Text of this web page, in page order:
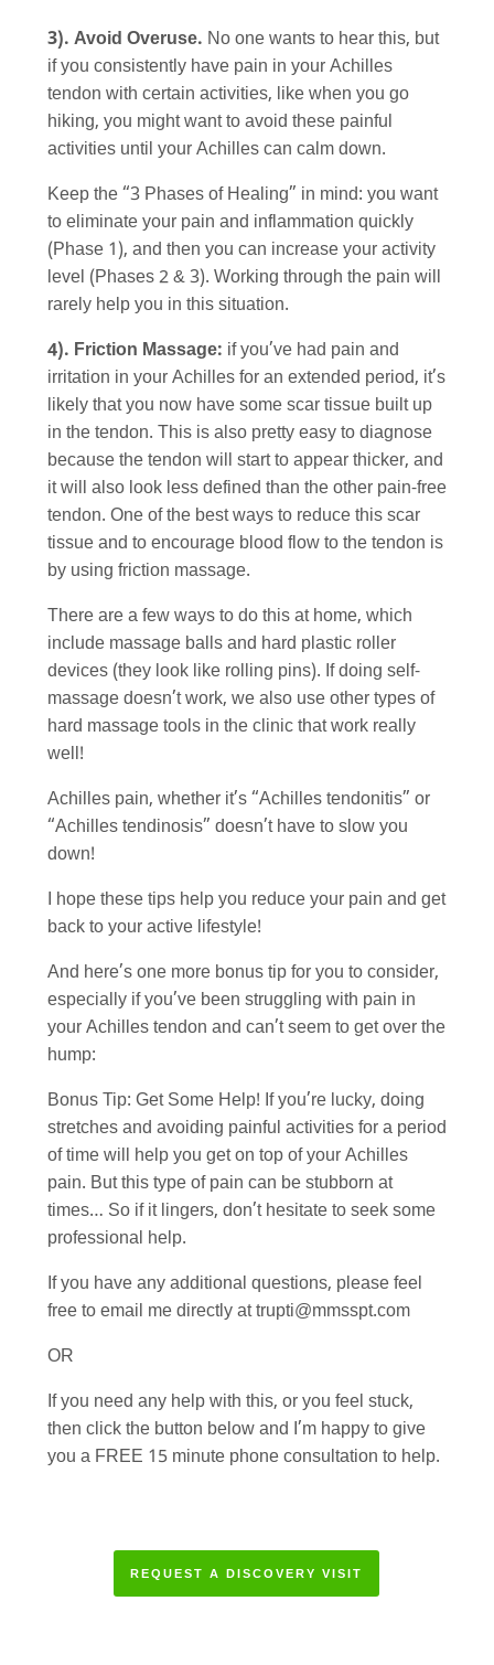
3). Avoid Overuse. No one wants to hear this, but
if you consistently have pain in your Achilles
tendon with certain activities, like when you go
hiking, you might want to avoid these painful
activities until your Achilles can calm down.
Keep the “3 Phases of Healing” in mind: you want
to eliminate your pain and inflammation quickly
(Phase 1), and then you can increase your activity
level (Phases 2 & 3). Working through the pain will
rarely help you in this situation.
4). Friction Massage: if you’ve had pain and
irritation in your Achilles for an extended period, it’s
likely that you now have some scar tissue built up
in the tendon. This is also pretty easy to diagnose
because the tendon will start to appear thicker, and
it will also look less defined than the other pain-free
tendon. One of the best ways to reduce this scar
tissue and to encourage blood flow to the tendon is
by using friction massage.
There are a few ways to do this at home, which
include massage balls and hard plastic roller
devices (they look like rolling pins). If doing self-
massage doesn’t work, we also use other types of
hard massage tools in the clinic that work really
well!
Achilles pain, whether it’s “Achilles tendonitis” or
“Achilles tendinosis” doesn’t have to slow you
down!
I hope these tips help you reduce your pain and get
back to your active lifestyle!
And here’s one more bonus tip for you to consider,
especially if you’ve been struggling with pain in
your Achilles tendon and can’t seem to get over the
hump:
Bonus Tip: Get Some Help! If you’re lucky, doing
stretches and avoiding painful activities for a period
of time will help you get on top of your Achilles
pain. But this type of pain can be stubborn at
times… So if it lingers, don’t hesitate to seek some
professional help.
If you have any additional questions, please feel
free to email me directly at trupti@mmsspt.com
OR
If you need any help with this, or you feel stuck,
then click the button below and I’m happy to give
you a FREE 15 minute phone consultation to help.
REQUEST A DISCOVERY VISIT